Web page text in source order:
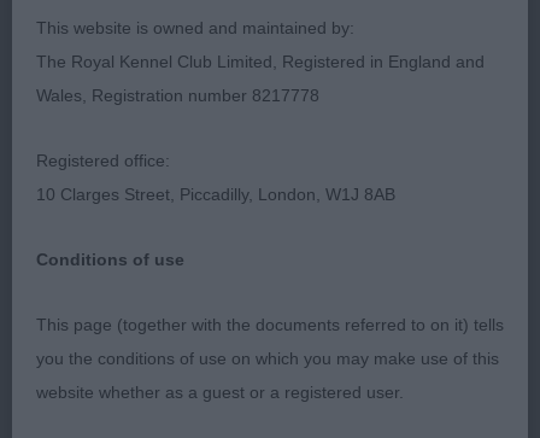
Dovey Valley Canine
Society
Dovey Valley Canine Society Limit Show
5th November 2023
This website is owned and maintained by:
The Royal Kennel Club Limited, Registered in England and
Wales, Registration number 8217778
Registered office:
10 Clarges Street, Piccadilly, London, W1J 8AB
Conditions of use
This page (together with the documents referred to on it) tells
you the conditions of use on which you may make use of this
website whether as a guest or a registered user.